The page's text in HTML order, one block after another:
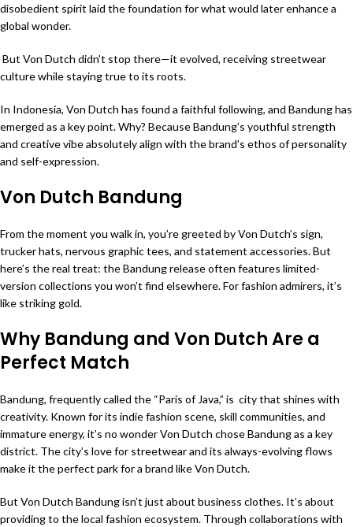
disobedient spirit laid the foundation for what would later enhance a
global wonder.
But Von Dutch didn’t stop there—it evolved, receiving streetwear
culture while staying true to its roots.
In Indonesia, Von Dutch has found a faithful following, and Bandung has
emerged as a key point. Why? Because Bandung’s youthful strength
and creative vibe absolutely align with the brand’s ethos of personality
and self-expression.
Von Dutch Bandung
From the moment you walk in, you’re greeted by Von Dutch’s sign,
trucker hats, nervous graphic tees, and statement accessories. But
here’s the real treat: the Bandung release often features limited-
version collections you won’t find elsewhere. For fashion admirers, it’s
like striking gold.
Why Bandung and Von Dutch Are a
Perfect Match
Bandung, frequently called the “Paris of Java,” is city that shines with
creativity. Known for its indie fashion scene, skill communities, and
immature energy, it’s no wonder Von Dutch chose Bandung as a key
district. The city’s love for streetwear and its always-evolving flows
make it the perfect park for a brand like Von Dutch.
But Von Dutch Bandung isn’t just about business clothes. It’s about
providing to the local fashion ecosystem. Through collaborations with